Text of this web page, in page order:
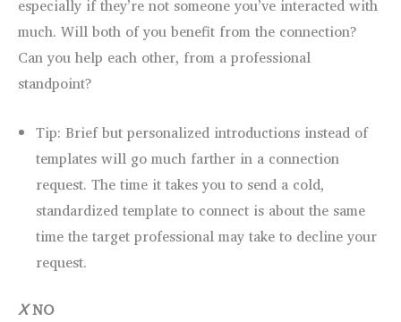
especially if they’re not someone you’ve interacted with
much. Will both of you benefit from the connection?
Can you help each other, from a professional
standpoint?
Tip: Brief but personalized introductions instead of
templates will go much farther in a connection
request. The time it takes you to send a cold,
standardized template to connect is about the same
time the target professional may take to decline your
request.
ⅩNO